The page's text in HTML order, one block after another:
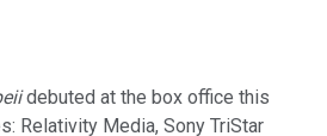
debuted at the box office this
Relativity Media, Sony TriStar